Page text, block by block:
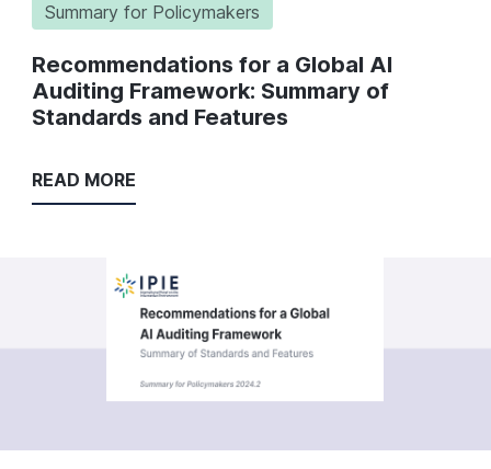
Summary for Policymakers
Recommendations for a Global AI
Auditing Framework: Summary of
Standards and Features
READ MORE